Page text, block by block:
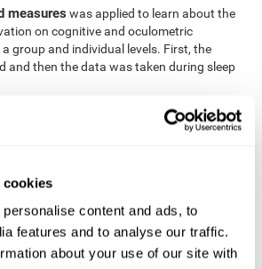
cookies
content and ads, to
features and to analyse our traffic.
about your use of our site with
measures was applied to learn about the
on cognitive and oculometric
group and individual levels. First, the
and then the data was taken during sleep
variable measured in each trial. This
variables showed changes over time.
bivariate linear hierarchical models with
effects were carried out with the objective
fatigue would produce a lower yield and,